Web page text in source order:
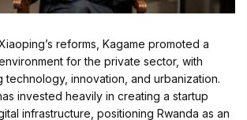
reforms, Kagame promoted a
for the private sector, with
technology, innovation, and urbanization.
invested heavily in creating a startup
infrastructure, positioning Rwanda as an